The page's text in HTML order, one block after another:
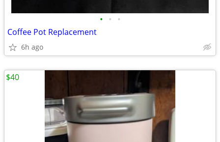
• • •
Coffee Pot Replacement
6h ago
$40